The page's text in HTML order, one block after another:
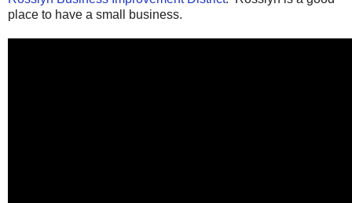
place to have a small business.